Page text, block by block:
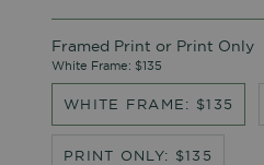
Framed Print or Print Only
White Frame: $135
WHITE FRAME: $135
PRINT ONLY: $135